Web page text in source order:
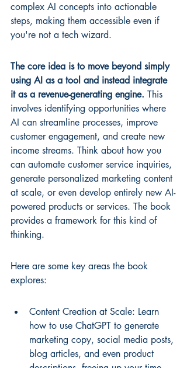
complex AI concepts into actionable
steps, making them accessible even if
you're not a tech wizard.
The core idea is to move beyond simply
using AI as a tool and instead integrate
it as a revenue-generating engine. This
involves identifying opportunities where
AI can streamline processes, improve
customer engagement, and create new
income streams. Think about how you
can automate customer service inquiries,
generate personalized marketing content
at scale, or even develop entirely new AI-
powered products or services. The book
provides a framework for this kind of
thinking.
Here are some key areas the book
explores:
Content Creation at Scale: Learn
how to use ChatGPT to generate
marketing copy, social media posts,
blog articles, and even product